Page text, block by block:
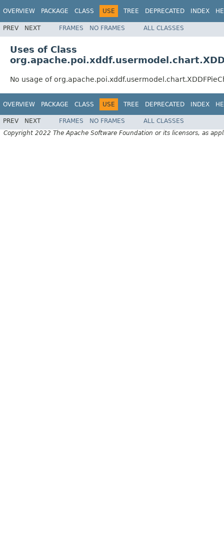
OVERVIEW PACKAGE CLASS USE TREE DEPRECATED INDEX
PREV NEXT FRAMES NO FRAMES ALL CLASSES
Uses of Class
No usage of
OVERVIEW PACKAGE CLASS USE TREE DEPRECATED INDEX
PREV NEXT FRAMES NO FRAMES
ALL CLASSES
Copyright 2022 The Apache Software Foundation or its licensors, as